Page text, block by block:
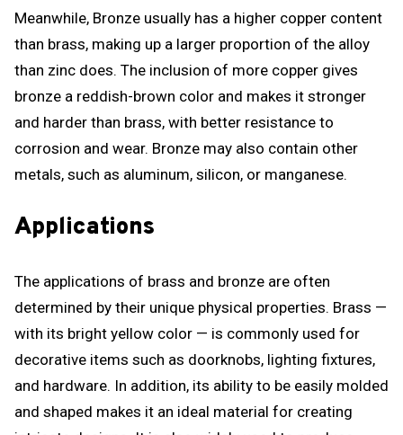
Meanwhile, Bronze usually has a higher copper content
than brass, making up a larger proportion of the alloy
than zinc does. The inclusion of more copper gives
bronze a reddish-brown color and makes it stronger
and harder than brass, with better resistance to
corrosion and wear. Bronze may also contain other
metals, such as aluminum, silicon, or manganese.
Applications
The applications of brass and bronze are often
determined by their unique physical properties. Brass —
with its bright yellow color — is commonly used for
decorative items such as doorknobs, lighting fixtures,
and hardware. In addition, its ability to be easily molded
and shaped makes it an ideal material for creating